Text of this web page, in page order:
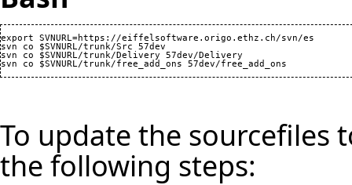
export SVNURL=https://eiffelsoftware.origo.ethz.ch/svn/es
svn co $SVNURL/trunk/Src 57dev
svn co $SVNURL/trunk/Delivery 57dev/Delivery
To update the sourcefiles
the following steps: